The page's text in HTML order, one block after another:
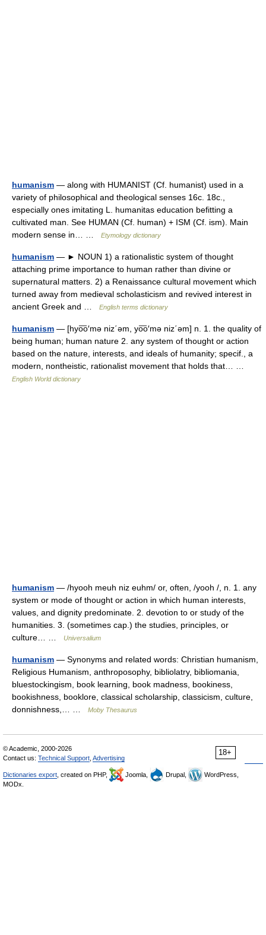
humanism — along with HUMANIST (Cf. humanist) used in a
variety of philosophical and theological senses 16c. 18c.,
especially ones imitating L. humanitas education befitting a
cultivated man. See HUMAN (Cf. human) + ISM (Cf. ism). Main
modern sense in… …
Etymology dictionary
humanism — ► NOUN 1) a rationalistic system of thought
attaching prime importance to human rather than divine or
supernatural matters. 2) a Renaissance cultural movement which
turned away from medieval scholasticism and revived interest in
ancient Greek and …
English terms dictionary
humanism — [hyo͞o′mə niz΄əm, yo͞o′mə niz΄əm] n. 1. the quality of
being human; human nature 2. any system of thought or action
based on the nature, interests, and ideals of humanity; specif., a
modern, nontheistic, rationalist movement that holds that… …
English World dictionary
humanism — /hyooh meuh niz euhm/ or, often, /yooh /, n. 1. any
system or mode of thought or action in which human interests,
values, and dignity predominate. 2. devotion to or study of the
humanities. 3. (sometimes cap.) the studies, principles, or
culture… …
Universalium
humanism — Synonyms and related words: Christian humanism,
Religious Humanism, anthroposophy, bibliolatry, bibliomania,
bluestockingism, book learning, book madness, bookiness,
bookishness, booklore, classical scholarship, classicism, culture,
donnishness,… …
Moby Thesaurus
18+
© Academic, 2000-2026
Contact us: Technical Support Advertising
Dictionaries export , created on PHP, Joomla, Drupal,
WordPress,
MODx.